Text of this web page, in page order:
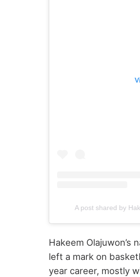
A post shared by
Hakeem
left a mark on
year career, mostly